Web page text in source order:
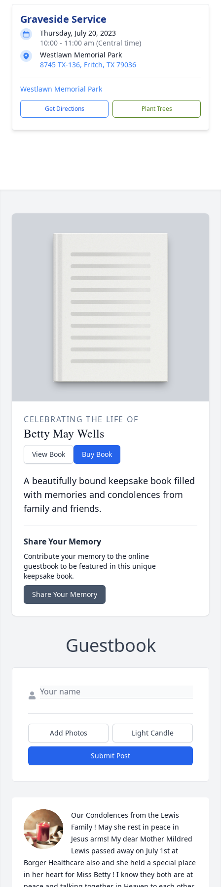
Graveside Service
Thursday, July 20, 2023
10:00 - 11:00 am (Central time)
Westlawn Memorial Park
8745 TX-136, Fritch, TX 79036
Westlawn Memorial Park
Get Directions Plant Trees
CELEBRATING THE LIFE OF
Betty May Wells
View Book Buy Book
A beautifully bound keepsake book filled
with memories and condolences from
family and friends.
Share Your Memory
Contribute your memory to the online
guestbook to be featured in this unique
keepsake book.
Share Your Memory
Guestbook
Add Photos Light Candle
Submit Post
Our Condolences from the Lewis
Family ! May she rest in peace in
Jesus arms! My dear Mother Mildred
Lewis passed away on July 1st at
Borger Healthcare also and she held a special place
in her heart for Miss Betty ! I know they both are at